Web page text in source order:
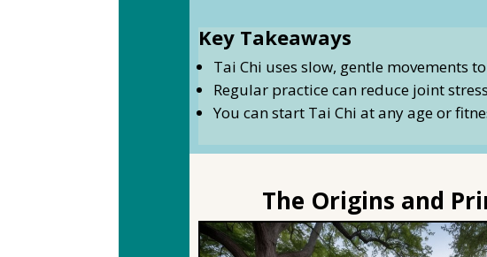
Key Takeaways
Tai Chi uses slow, gentle movements
Regular practice can reduce joint
You can start Tai Chi at any age or
The Origins and